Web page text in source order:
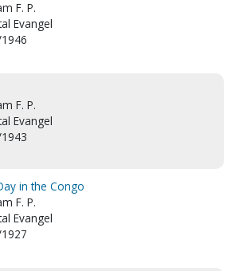
F. P.
Evangel
F. P.
Evangel
in the Congo
F. P.
Evangel